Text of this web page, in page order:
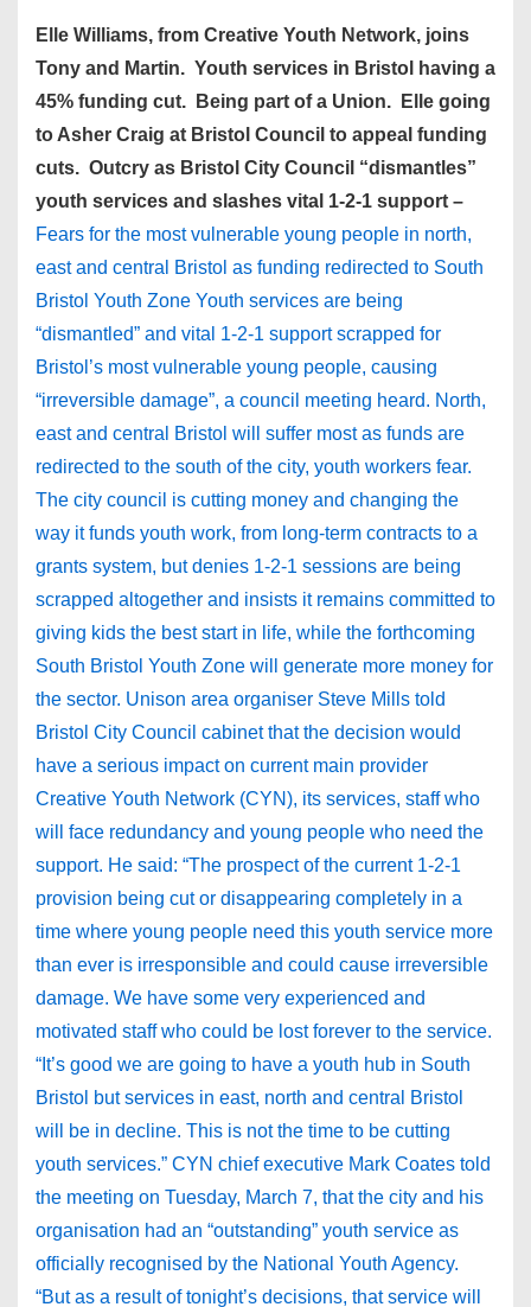
Elle Williams, from Creative Youth Network, joins
Tony and Martin. Youth services in Bristol having a
45% funding cut. Being part of a Union. Elle going
to Asher Craig at Bristol Council to appeal funding
cuts. Outcry as Bristol City Council “dismantles”
youth services and slashes vital 1-2-1 support –
Fears for the most vulnerable young people in north,
east and central Bristol as funding redirected to South
Bristol Youth Zone Youth services are being
“dismantled” and vital 1-2-1 support scrapped for
Bristol’s most vulnerable young people, causing
“irreversible damage”, a council meeting heard. North,
east and central Bristol will suffer most as funds are
redirected to the south of the city, youth workers fear.
The city council is cutting money and changing the
way it funds youth work, from long-term contracts to a
grants system, but denies 1-2-1 sessions are being
scrapped altogether and insists it remains committed to
giving kids the best start in life, while the forthcoming
South Bristol Youth Zone will generate more money for
the sector. Unison area organiser Steve Mills told
Bristol City Council cabinet that the decision would
have a serious impact on current main provider
Creative Youth Network (CYN), its services, staff who
will face redundancy and young people who need the
support. He said: “The prospect of the current 1-2-1
provision being cut or disappearing completely in a
time where young people need this youth service more
than ever is irresponsible and could cause irreversible
damage. We have some very experienced and
motivated staff who could be lost forever to the service.
“It’s good we are going to have a youth hub in South
Bristol but services in east, north and central Bristol
will be in decline. This is not the time to be cutting
youth services.” CYN chief executive Mark Coates told
the meeting on Tuesday, March 7, that the city and his
organisation had an “outstanding” youth service as
officially recognised by the National Youth Agency.
“But as a result of tonight’s decisions, that service will